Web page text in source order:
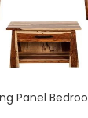
Panel